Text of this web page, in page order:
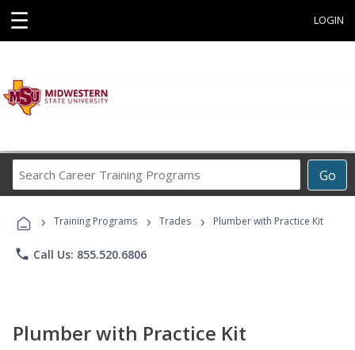
☰ LOGIN
Go
Career
Programs
› Training Programs › Trades › Plumber with Practice Kit
phone Call Us: 855.520.6806
Plumber with Practice Kit